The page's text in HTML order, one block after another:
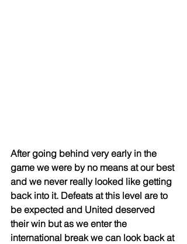
After going behind very early in the
game we were by no means at our best
and we never really looked like getting
back into it. Defeats at this level are to
be expected and United deserved
their win but as we enter the
international break we can look back at